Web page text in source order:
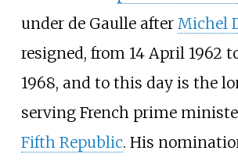
under de Gaulle after Michel
resigned, from 14 April 1962
1968, and to this day is the
serving French prime
Fifth Republic. His